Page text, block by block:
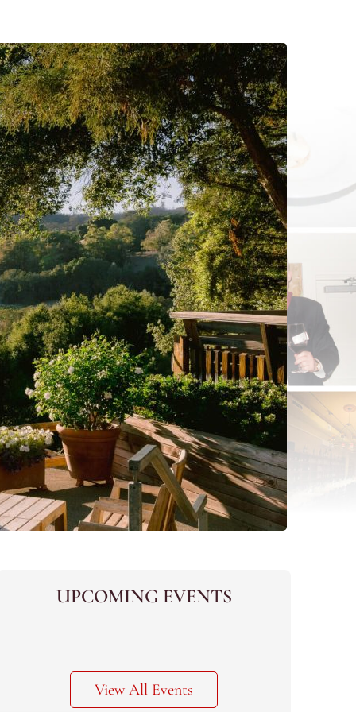
UPCOMING EVENTS
View All Events